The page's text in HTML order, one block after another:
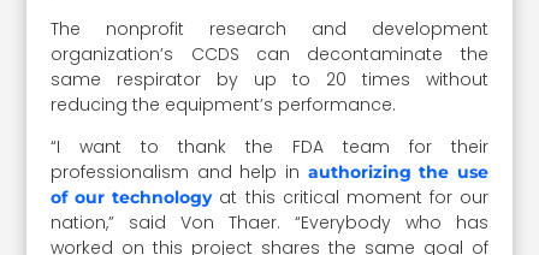
The nonprofit research and development
organization’s CCDS can decontaminate the
same respirator by up to 20 times without
reducing the equipment’s performance.
“I want to thank the FDA team for their
professionalism and help in authorizing the use
of our technologyat this critical moment for our
nation,” said Von Thaer. “Everybody who has
worked on this project shares the same goal of